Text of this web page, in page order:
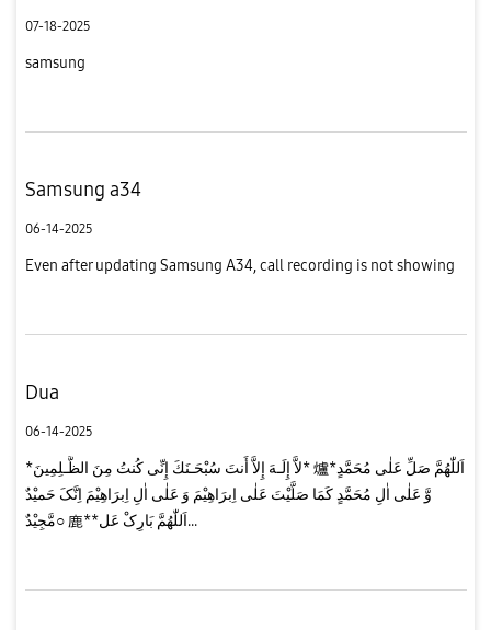
07-18-2025
samsung
Samsung a34
06-14-2025
Even after updating Samsung A34, call recording is not showing
Dua
06-14-2025
*لاَّ إِلَـهَ إِلاَّ أَنتَ سُبْحَـنَكَ إِنِّى كُنتُ مِنَ الظَّـلِمِينَ* 爐*اَللّٰهُمَّ صَلِّ عَلٰی مُحَمَّدٍ
وَّ عَلٰی اٰلِ مُحَمَّدٍ کَمَا صَلَّیْتَ عَلٰی اِبرَاهِیْمَ وَ عَلٰی اٰلِ اِبرَاهِیْمَ اِنَّکَ حَمیْدٌ
مَّجِیْدٌ○ 鹿**اَللّٰهُمَّ بَارِکْ عَل...